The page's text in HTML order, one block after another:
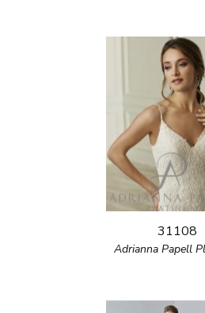
31108
Adrianna Papell